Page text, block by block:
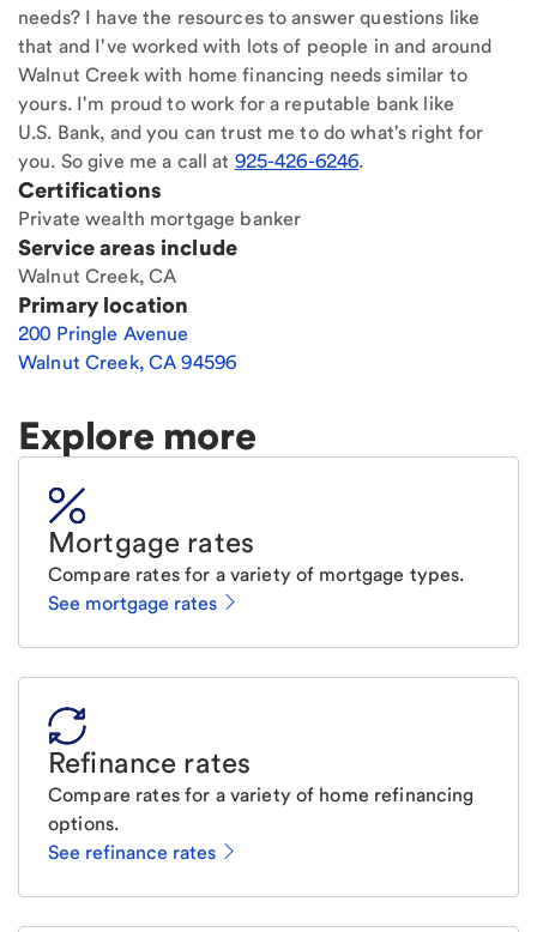
needs? I have the resources to answer questions like
that and I've worked with lots of people in and around
Walnut Creek with home financing needs similar to
yours. I'm proud to work for a reputable bank like
U.S. Bank, and you can trust me to do what's right for
you. So give me a call at 925-426-6246.
Certifications
Private wealth mortgage banker
Service areas include
Walnut Creek, CA
Primary location
200 Pringle Avenue
Walnut Creek, CA 94596
Explore more
Mortgage rates
Compare rates for a variety of mortgage types.
See mortgage rates
Refinance rates
Compare rates for a variety of home refinancing
options.
See refinance rates